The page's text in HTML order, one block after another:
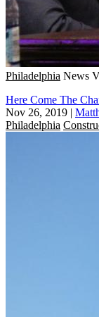
Philadelphia News
Here Come The
Nov 26, 2019 |
Philadelphia